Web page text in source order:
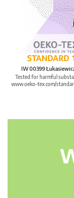
IW 00399
Tested for harmful
www.oeko-tex.com/